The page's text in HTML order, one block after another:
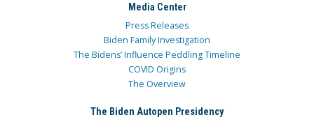
Media Center
Press Releases
Biden Family Investigation
The Bidens’ Influence Peddling Timeline
COVID Origins
The Overview
The Biden Autopen Presidency